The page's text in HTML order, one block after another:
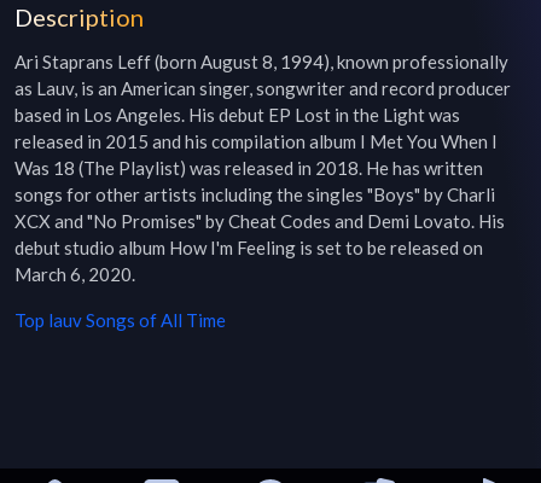
Description
Ari Staprans Leff (born August 8, 1994), known professionally
as Lauv, is an American singer, songwriter and record producer
based in Los Angeles. His debut EP Lost in the Light was
released in 2015 and his compilation album I Met You When I
Was 18 (The Playlist) was released in 2018. He has written
songs for other artists including the singles "Boys" by Charli
XCX and "No Promises" by Cheat Codes and Demi Lovato. His
debut studio album How I'm Feeling is set to be released on
March 6, 2020.
Top lauvSongs of All Time